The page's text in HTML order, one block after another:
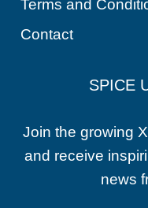
Terms and
Contact
SPICE
Join the growing
and receive
news